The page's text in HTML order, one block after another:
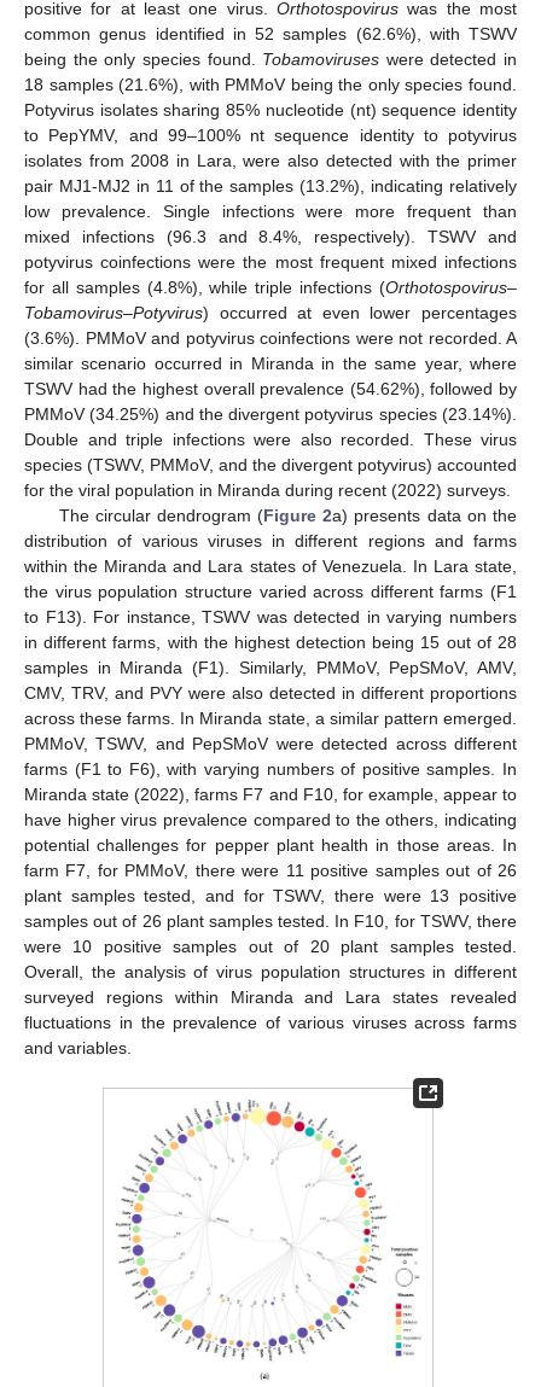
positive for at least one virus. Orthotospovirus was the most
common genus identified in 52 samples (62.6%), with TSWV
being the only species found. Tobamoviruses were detected in
18 samples (21.6%), with PMMoV being the only species found.
Potyvirus isolates sharing 85% nucleotide (nt) sequence identity
to PepYMV, and 99–100% nt sequence identity to potyvirus
isolates from 2008 in Lara, were also detected with the primer
pair MJ1-MJ2 in 11 of the samples (13.2%), indicating relatively
low prevalence. Single infections were more frequent than
mixed infections (96.3 and 8.4%, respectively). TSWV and
potyvirus coinfections were the most frequent mixed infections
for all samples (4.8%), while triple infections (Orthotospovirus–
Tobamovirus–Potyvirus) occurred at even lower percentages
(3.6%). PMMoV and potyvirus coinfections were not recorded. A
similar scenario occurred in Miranda in the same year, where
TSWV had the highest overall prevalence (54.62%), followed by
PMMoV (34.25%) and the divergent potyvirus species (23.14%).
Double and triple infections were also recorded. These virus
species (TSWV, PMMoV, and the divergent potyvirus) accounted
for the viral population in Miranda during recent (2022) surveys.
The circular dendrogram (Figure 2a) presents data on the
distribution of various viruses in different regions and farms
within the Miranda and Lara states of Venezuela. In Lara state,
the virus population structure varied across different farms (F1
to F13). For instance, TSWV was detected in varying numbers
in different farms, with the highest detection being 15 out of 28
samples in Miranda (F1). Similarly, PMMoV, PepSMoV, AMV,
CMV, TRV, and PVY were also detected in different proportions
across these farms. In Miranda state, a similar pattern emerged.
PMMoV, TSWV, and PepSMoV were detected across different
farms (F1 to F6), with varying numbers of positive samples. In
Miranda state (2022), farms F7 and F10, for example, appear to
have higher virus prevalence compared to the others, indicating
potential challenges for pepper plant health in those areas. In
farm F7, for PMMoV, there were 11 positive samples out of 26
plant samples tested, and for TSWV, there were 13 positive
samples out of 26 plant samples tested. In F10, for TSWV, there
were 10 positive samples out of 20 plant samples tested.
Overall, the analysis of virus population structures in different
surveyed regions within Miranda and Lara states revealed
fluctuations in the prevalence of various viruses across farms
and variables.